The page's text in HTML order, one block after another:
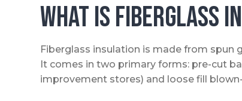
What Is Fiberglass
Fiberglass insulation is made from spun
It comes in two primary forms: pre-cut
improvement stores) and loose fill